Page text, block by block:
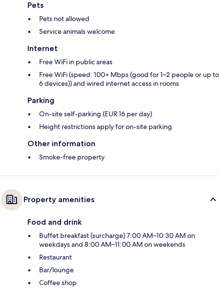
Pets
Pets not allowed
Service animals welcome
Internet
Free WiFi in public areas
Free WiFi (speed: 100+ Mbps (good for 1–2 people or up to
6 devices)) and wired internet access in rooms
Parking
On-site self-parking (EUR 16 per day)
Height restrictions apply for on-site parking
Other information
Smoke-free property
Property amenities
Food and drink
Buffet breakfast (surcharge) 7:00 AM–10:30 AM on
weekdays and 8:00 AM–11:00 AM on weekends
Restaurant
Bar/lounge
Coffee shop